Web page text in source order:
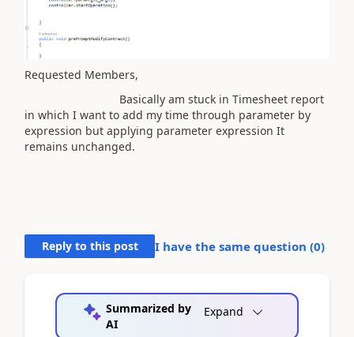
Requested Members,
Basically am stuck in Timesheet report
in which I want to add my time through parameter by
expression but applying parameter expression It
remains unchanged.
Reply to this post I have the same question (0)
Summarized by
AI
Expand